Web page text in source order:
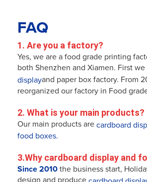
FAQ
1. Are you a factory?
Yes, we are a food grade printing
both Shenzhen and Xiamen. First we
displayand paper box factory. From
reorganized our factory in Food
2. What is your main products?
Our main products are cardboard
food boxes.
3.Why cardboard display and
Since 2010 the business start,